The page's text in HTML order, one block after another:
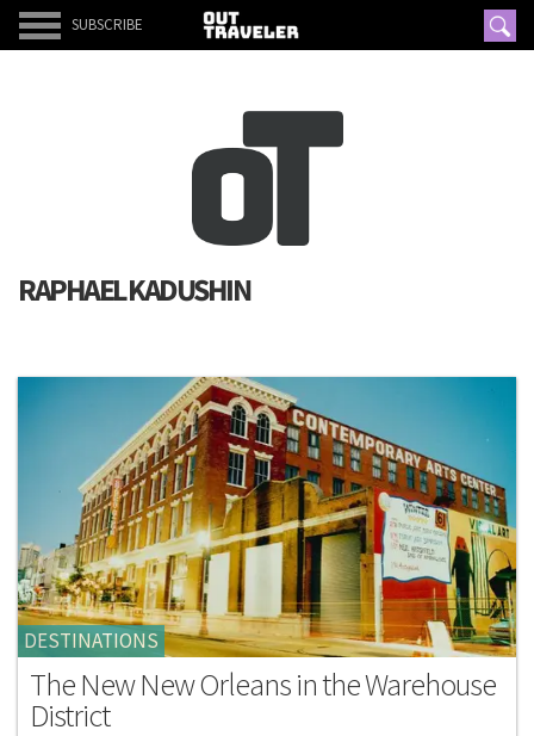
SUBSCRIBE
RAPHAEL KADUSHIN
DESTINATIONS
The New New Orleans in the Warehouse
District